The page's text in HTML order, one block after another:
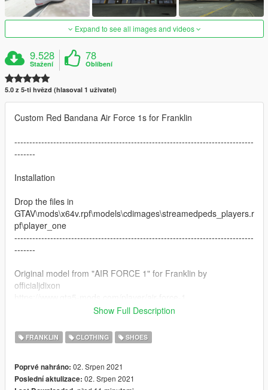
Expand to see all images and videos
9.528
Stažení
78
Oblíbení
5.0 z 5-ti hvězd (hlasoval 1 uživatel)
Custom Red Bandana Air Force 1s for Franklin
--------------------------------------------------------------------------------
-------
Installation
Drop the files in
GTAV\mods\x64v.rpf\models\cdimages\streamedpeds_players.r
pf\player_one
--------------------------------------------------------------------------------
-------
Original model from "AIR FORCE 1" for Franklin by
officialjdixon
Show Full Description
FRANKLIN CLOTHING SHOES
Poprvé nahráno: 02. Srpen 2021
Poslední aktulizace: 02. Srpen 2021